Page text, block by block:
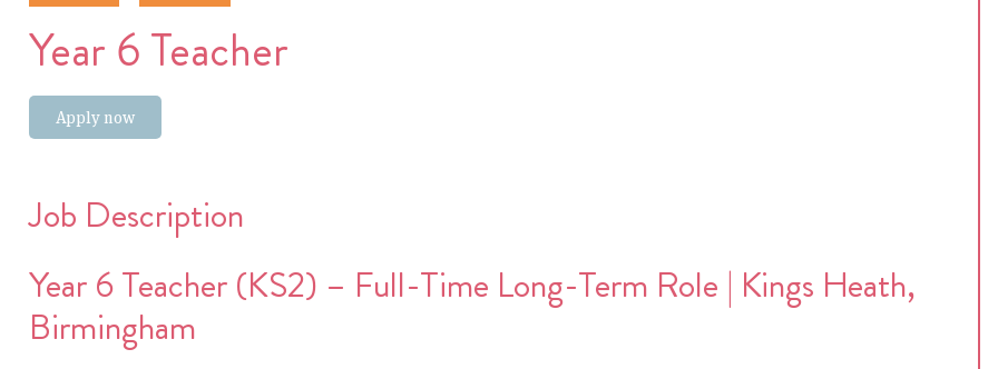
Year 6 Teacher
Apply now
Job Description
Year 6 Teacher (KS2) – Full-Time Long-Term Role | Kings Heath,
Birmingham